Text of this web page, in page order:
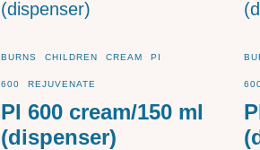
BURNS CHILDREN CREAM PI
600 REJUVENATE
PI 600 cream/150 ml
(dispenser)